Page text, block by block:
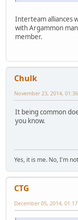
Interteam alliances
with Argammon
member.
Chulk
November 23, 2014,
It being common
you know.
Yes, it is me. No, I'm
CTG
December 05, 2014,